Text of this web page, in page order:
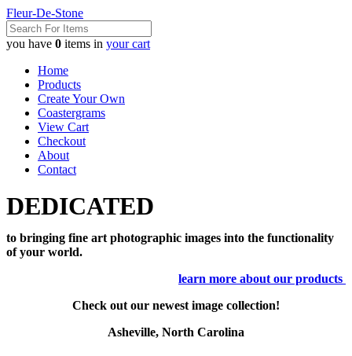
Fleur-De-Stone
you have 0 items in your cart
Home
Products
Create Your Own
Coastergrams
View Cart
Checkout
About
Contact
DEDICATED
to bringing fine art photographic images into the functionality
of your world.
learn more about our products
Check out our newest image collection!
Asheville, North Carolina